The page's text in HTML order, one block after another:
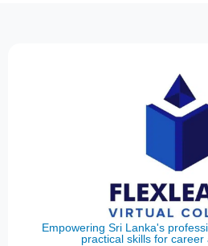
Empowering Sri Lanka's
practical skills for career